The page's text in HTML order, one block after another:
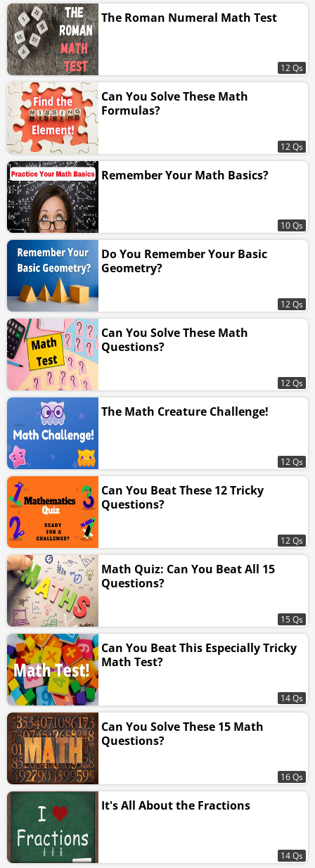
The Roman Numeral Math Test
12 Qs
Can You Solve These Math
Formulas?
12 Qs
Remember Your Math Basics?
10 Qs
Do You Remember Your Basic
Geometry?
12 Qs
Can You Solve These Math
Questions?
12 Qs
The Math Creature Challenge!
12 Qs
Can You Beat These 12 Tricky
Questions?
12 Qs
Math Quiz: Can You Beat All 15
Questions?
15 Qs
Can You Beat This Especially Tricky
Math Test?
14 Qs
Can You Solve These 15 Math
Questions?
16 Qs
It's All About the Fractions
14 Qs